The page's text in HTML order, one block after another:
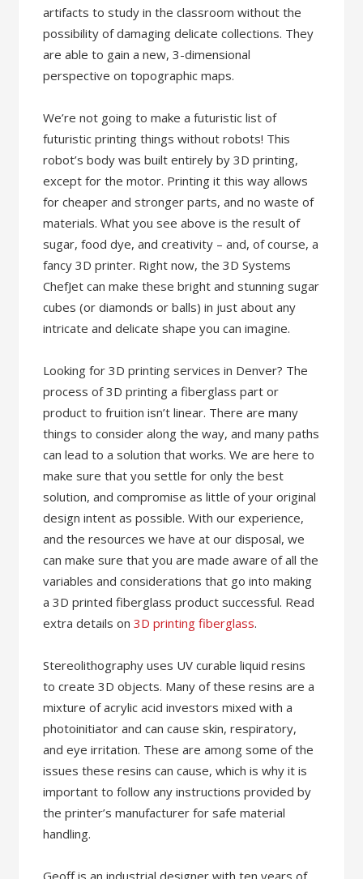
artifacts to study in the classroom without the
possibility of damaging delicate collections. They
are able to gain a new, 3-dimensional
perspective on topographic maps.
We’re not going to make a futuristic list of
futuristic printing things without robots! This
robot’s body was built entirely by 3D printing,
except for the motor. Printing it this way allows
for cheaper and stronger parts, and no waste of
materials. What you see above is the result of
sugar, food dye, and creativity – and, of course, a
fancy 3D printer. Right now, the 3D Systems
ChefJet can make these bright and stunning sugar
cubes (or diamonds or balls) in just about any
intricate and delicate shape you can imagine.
Looking for 3D printing services in Denver? The
process of 3D printing a fiberglass part or
product to fruition isn’t linear. There are many
things to consider along the way, and many paths
can lead to a solution that works. We are here to
make sure that you settle for only the best
solution, and compromise as little of your original
design intent as possible. With our experience,
and the resources we have at our disposal, we
can make sure that you are made aware of all the
variables and considerations that go into making
a 3D printed fiberglass product successful. Read
extra details on3D printing fiberglass.
Stereolithography uses UV curable liquid resins
to create 3D objects. Many of these resins are a
mixture of acrylic acid investors mixed with a
photoinitiator and can cause skin, respiratory,
and eye irritation. These are among some of the
issues these resins can cause, which is why it is
important to follow any instructions provided by
the printer’s manufacturer for safe material
handling.
Geoff is an industrial designer with ten years of